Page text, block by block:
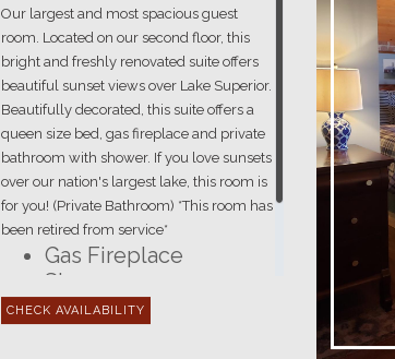
Our largest and most spacious guest
room. Located on our second floor, this
bright and freshly renovated suite offers
beautiful sunset views over Lake Superior.
Beautifully decorated, this suite offers a
queen size bed, gas fireplace and private
bathroom with shower. If you love sunsets
over our nation's largest lake, this room is
for you! (Private Bathroom) *This room has
been retired from service*
Gas Fireplace
Shower
En-suite Bathroom